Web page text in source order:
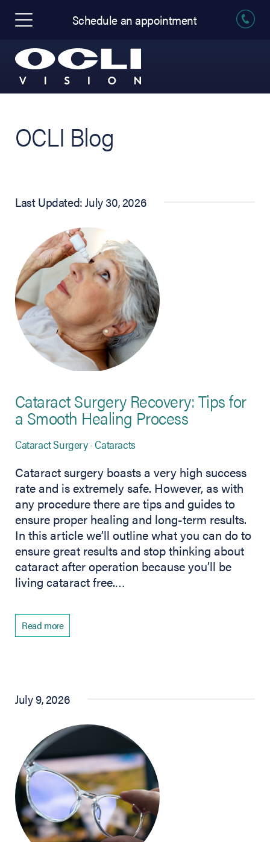
Schedule an appointment
OCLI Blog
Last Updated: July 30, 2026
Cataract Surgery Recovery: Tips for
a Smooth Healing Process
Cataract Surgery Cataracts
Cataract surgery boasts a very high success
rate and is extremely safe. However, as with
any procedure there are tips and guides to
ensure proper healing and long-term results.
In this article we’ll outline what you can do to
ensure great results and stop thinking about
cataract after operation because you’ll be
living cataract free.…
Read more
July 9, 2026